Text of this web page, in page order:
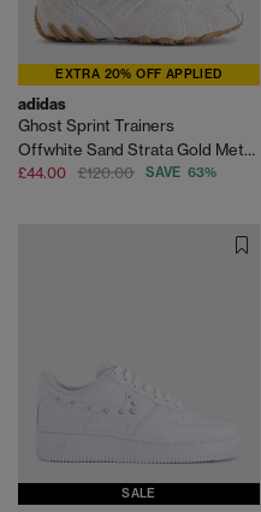
EXTRA 20% OFF APPLIED
adidas
Ghost Sprint Trainers
Offwhite Sand Strata Gold Metallic
£44.00 £120.00 SAVE 63%
SALE